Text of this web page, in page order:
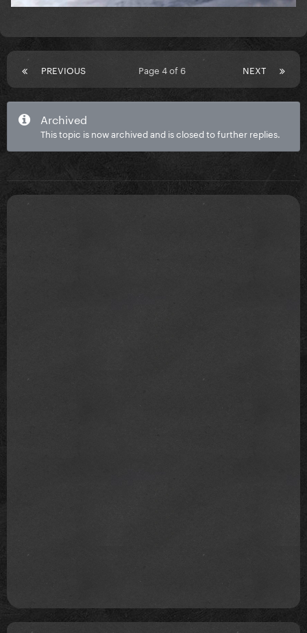
PREVIOUS NEXT
Page 4 of 6
Archived
This topic is now archived and is closed to further replies.